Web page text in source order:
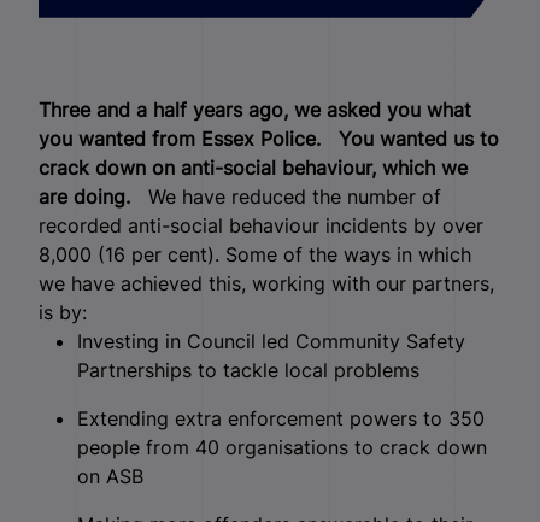
Three and a half years ago, we asked you what
you wanted from Essex Police.
You wanted us to
crack down on anti-social behaviour, which we
are doing.
We have reduced the number of
recorded anti-social behaviour incidents by over
8,000 (16 per cent). Some of the ways in which
we have achieved this, working with our partners,
is by:
Investing in Council led Community Safety
Partnerships to tackle local problems
Extending extra enforcement powers to 350
people from 40 organisations to crack down
on ASB